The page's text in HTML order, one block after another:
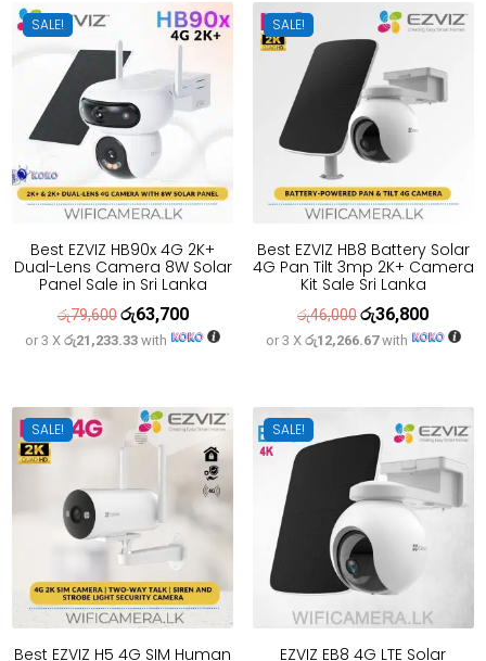
SALE!
Best EZVIZ HB90x 4G 2K+
Dual-Lens Camera 8W Solar
Panel Sale in Sri Lanka
රු79,600Original
price
රු63,700Current
price
or 3 Xරු21,233.33 with
SALE!
Best EZVIZ HB8 Battery Solar
4G Pan Tilt 3mp 2K+ Camera
Kit Sale Sri Lanka
රු46,000Original
price
රු36,800Current
price
or 3 X රු12,266.67with
SALE!
Best EZVIZ H5 4G SIM Human
SALE!
EZVIZ EB8 4G LTE Solar